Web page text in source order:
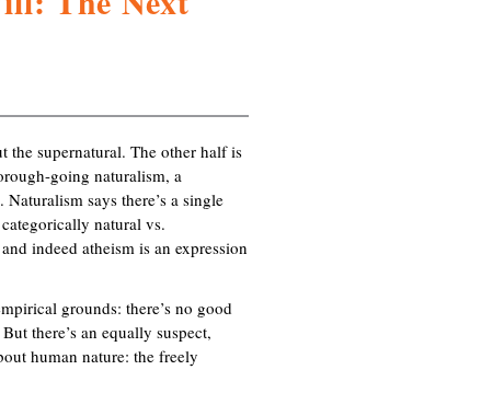
the supernatural. The other half is
going naturalism, a
says there’s a single
natural vs.
indeed atheism is an expression
grounds: there’s no good
there’s an equally suspect,
human nature: the freely